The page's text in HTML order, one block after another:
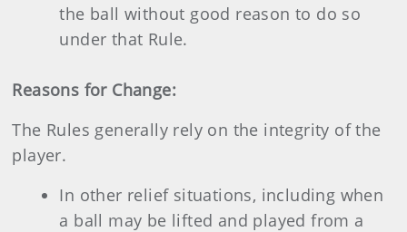
the ball without good reason to do so
under that Rule.
Reasons for Change:
The Rules generally rely on the integrity of the
player.
In other relief situations, including when
a ball may be lifted and played from a